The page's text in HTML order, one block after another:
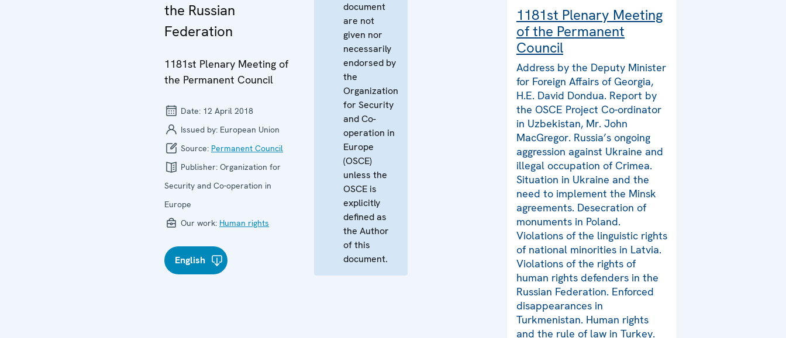
the Russian
Federation
1181st Plenary Meeting of
the Permanent Council
Date: 12 April 2018
Issued by: European Union
Source: Permanent Council
Publisher: Organization for
Security and Co-operation in
Europe
Our work: Human rights
English
document
are not
given nor
necessarily
endorsed by
the
Organization
for Security
and Co-
operation in
Europe
(OSCE)
unless the
OSCE is
explicitly
defined as
the Author
of this
document.
1181st Plenary Meeting
of the Permanent
Council
Address by the Deputy Minister
for Foreign Affairs of Georgia,
H.E. David Dondua. Report by
the OSCE Project Co-ordinator
in Uzbekistan, Mr. John
MacGregor. Russia’s ongoing
aggression against Ukraine and
illegal occupation of Crimea.
Situation in Ukraine and the
need to implement the Minsk
agreements. Desecration of
monuments in Poland.
Violations of the linguistic rights
of national minorities in Latvia.
Violations of the rights of
human rights defenders in the
Russian Federation. Enforced
disappearances in
Turkmenistan. Human rights
and the rule of law in Turkey.